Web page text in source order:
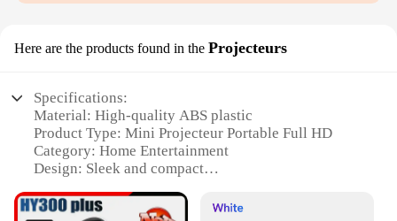
Here are the products found in the Projecteurs
Specifications:
Material: High-quality ABS plastic
Product Type: Mini Projecteur Portable Full HD
Category: Home Entertainment
Design: Sleek and compact
Accessories: Includes a remote control for easy